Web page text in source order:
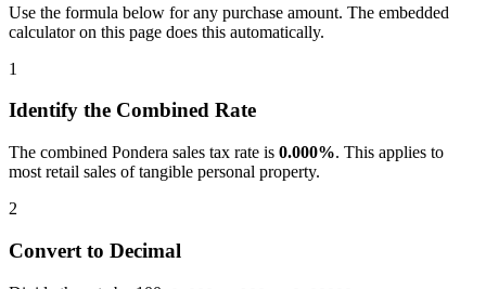
Use the formula below for any purchase amount. The embedded
calculator on this page does this automatically.
1
Identify the Combined Rate
The combined Pondera sales tax rate is 0.000%. This applies to
most retail sales of tangible personal property.
2
Convert to Decimal